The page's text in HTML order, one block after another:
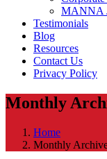
MANNA
Testimonials
Blog
Resources
Contact Us
Privacy Policy
Monthly
Home
Monthly